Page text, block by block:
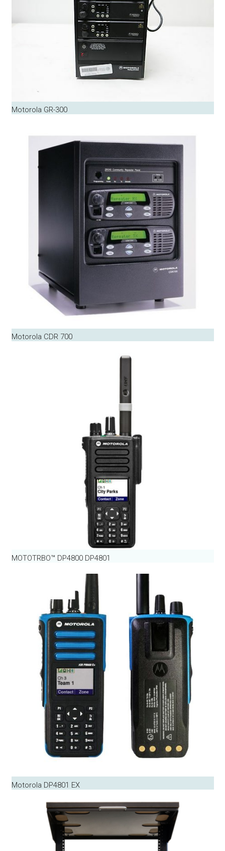
Motorola GR-300
Motorola CDR 700
MOTOTRBO™ DP4800 DP4801
Motorola DP4801 EX